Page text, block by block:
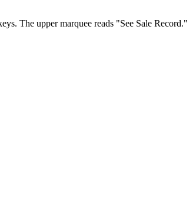
The upper marquee reads "See Sale Record."